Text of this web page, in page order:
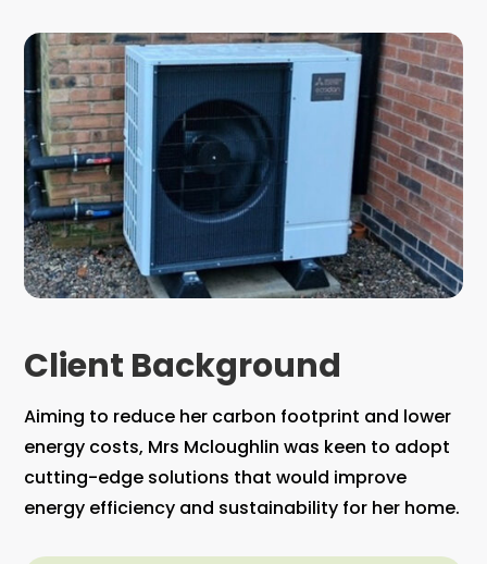
Client Background
Aiming to reduce her carbon footprint and lower
energy costs, Mrs Mcloughlin was keen to adopt
cutting-edge solutions that would improve
energy efficiency and sustainability for her home.